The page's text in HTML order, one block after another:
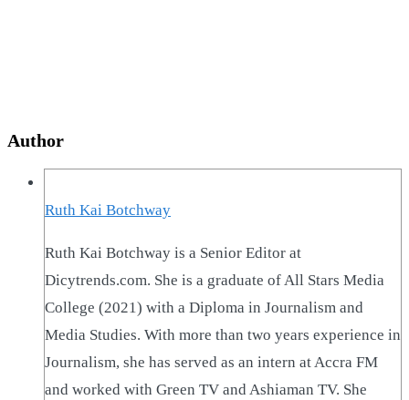
Author
Ruth Kai Botchway
Ruth Kai Botchway is a Senior Editor at
Dicytrends.com. She is a graduate of All Stars Media
College (2021) with a Diploma in Journalism and
Media Studies. With more than two years experience in
Journalism, she has served as an intern at Accra FM
and worked with Green TV and Ashiaman TV. She